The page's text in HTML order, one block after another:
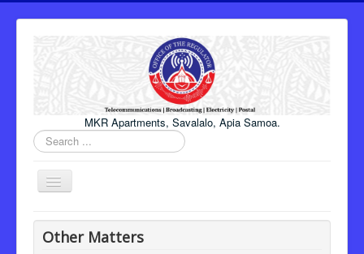
MKR Apartments, Savalalo, Apia Samoa.
Search
...
Toggle
Navigation
Home
Other Matters